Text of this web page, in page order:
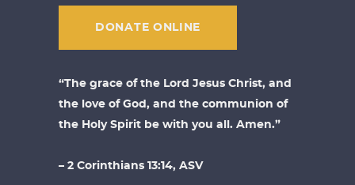
DONATE ONLINE
“The grace of the Lord Jesus Christ, and
the love of God, and the communion of
the Holy Spirit be with you all. Amen.”
– 2 Corinthians 13:14, ASV